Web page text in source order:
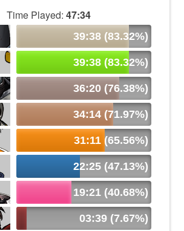
Time Played: 47:34
39:38 (83.32%)
39:38 (83.32%)
36:20 (76.38%)
34:14 (71.97%)
31:11 (65.56%)
22:25 (47.13%)
19:21 (40.68%)
03:39 (7.67%)